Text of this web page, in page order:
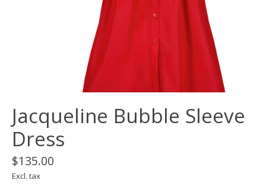
Jacqueline Bubble Sleeve
Dress
$135.00
Excl. tax